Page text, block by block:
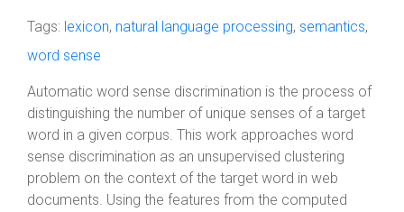
Tags: lexicon, natural language processing, semantics,
word sense
Automatic word sense discrimination is the process of
distinguishing the number of unique senses of a target
word in a given corpus. This work approaches word
sense discrimination as an unsupervised clustering
problem on the context of the target word in web
documents. Using the features from the computed